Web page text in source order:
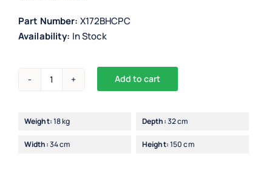
Part Number: X172BHCPC
Availability: In Stock
Drinking
Floor
Hot
Add to cart
Weight:18 kg Depth:32 cm
Width:34 cm Height:150 cm